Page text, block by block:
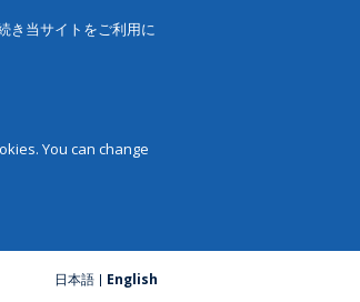
き当サイトをご利用に
You can change
日本語 English